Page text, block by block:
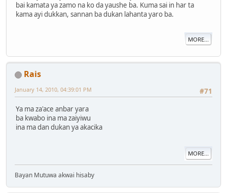
bai kamata ya zamo na ko da yaushe ba. Kuma sai in har ta
kama ayi dukkan, sannan ba dukan lahanta yaro ba.
MORE...
Rais
#71
January 14, 2010, 04:39:01 PM
Ya ma za'ace anbar yara
ba kwabo ina ma zaiyiwu
ina ma dan dukan ya akacika
MORE...
Bayan Mutuwa akwai hisaby